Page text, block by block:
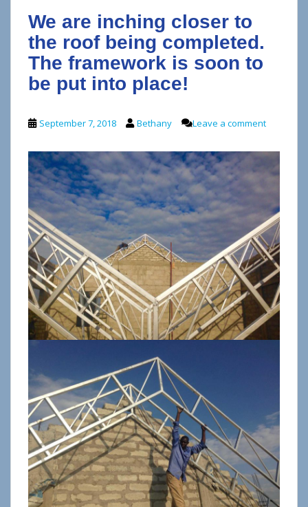
We are inching closer to
the roof being completed.
The framework is soon to
be put into place!
September 7, 2018 Bethany Leave a comment